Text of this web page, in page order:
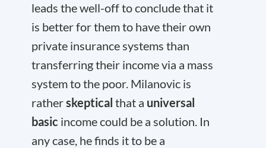
leads the well-off to conclude that it
is better for them to have their own
private insurance systems than
transferring their income via a mass
system to the poor. Milanovic is
ratherskeptical that a universal
basic income could be a solution. In
any case, he finds it to be a